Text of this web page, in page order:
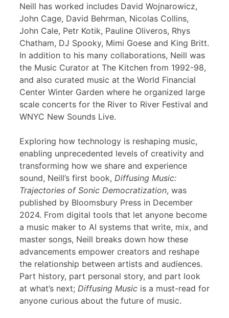
Neill has worked includes David Wojnarowicz,
John Cage, David Behrman, Nicolas Collins,
John Cale, Petr Kotik, Pauline Oliveros, Rhys
Chatham, DJ Spooky, Mimi Goese and King Britt.
In addition to his many collaborations, Neill was
the Music Curator at The Kitchen from 1992-98,
and also curated music at the World Financial
Center Winter Garden where he organized large
scale concerts for the River to River Festival and
WNYC New Sounds Live.
Exploring how technology is reshaping music,
enabling unprecedented levels of creativity and
transforming how we share and experience
sound, Neill’s first book, Diffusing Music:
Trajectories of Sonic Democratization, was
published by Bloomsbury Press in December
2024. From digital tools that let anyone become
a music maker to AI systems that write, mix, and
master songs, Neill breaks down how these
advancements empower creators and reshape
the relationship between artists and audiences.
Part history, part personal story, and part look
at what’s next; Diffusing Music is a must-read for
anyone curious about the future of music.